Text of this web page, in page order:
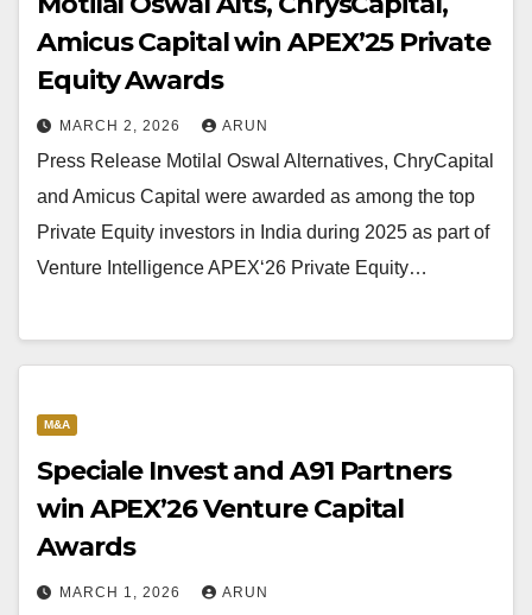
Amicus Capital win APEX’25 Private
Equity Awards
MARCH 2, 2026 ARUN
Press Release Motilal Oswal Alternatives, ChryCapital
and Amicus Capital were awarded as among the top
Private Equity investors in India during 2025 as part of
Venture Intelligence APEX‘26 Private Equity…
M&A
Speciale Invest and A91 Partners
win APEX’26 Venture Capital
Awards
MARCH 1, 2026 ARUN